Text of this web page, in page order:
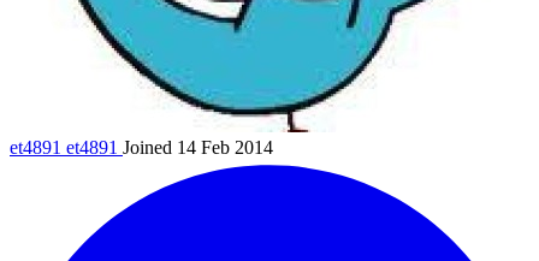
et4891 et4891 Joined 14 Feb 2014